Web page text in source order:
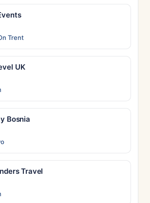
Trent
UK
Bosnia
Travel